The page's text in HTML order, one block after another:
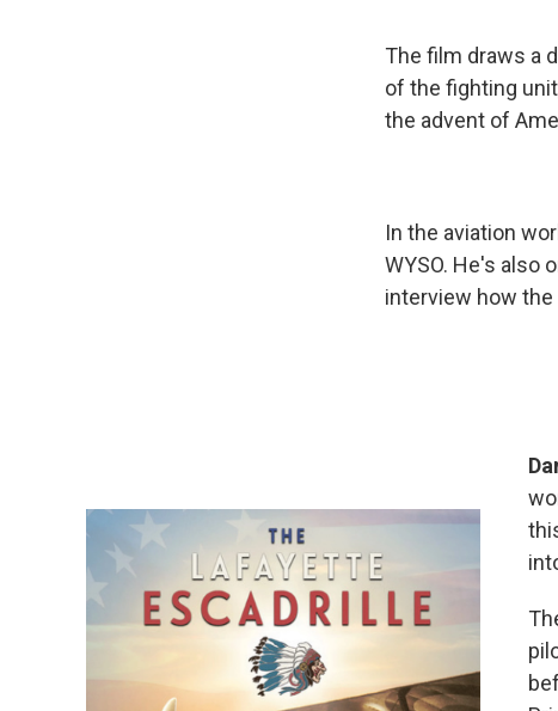
The film draws a
of the fighting
the advent of
In the aviation
WYSO. He's also
interview how